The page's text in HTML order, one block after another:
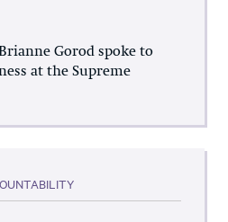
Gorod spoke to
at the Supreme